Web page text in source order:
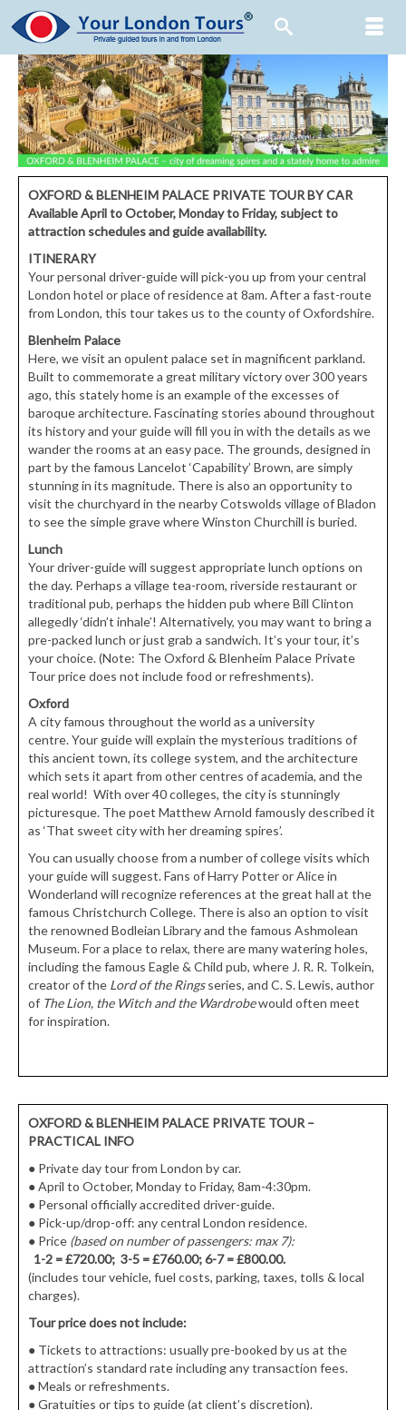
OXFORD & BLENHEIM PALACE PRIVATE TOUR BY CAR
AvailableApril to October, Monday to Friday, subject to
attraction schedules and guide availability.
ITINERARY
Your personal driver-guide will pick-you up from your central
London hotel or place of residence at 8am. After a fast-route
from London, this tour takes us to the county of Oxfordshire.
Blenheim Palace
Here, we visit an opulent palace set in magnificent parkland.
Built to commemorate a great military victory over 300 years
ago, this stately home is an example of the excesses of
baroque architecture. Fascinating stories abound throughout
its history and your guide will fill you in with the details as we
wander the rooms at an easy pace. The grounds, designed in
part by the famous Lancelot ‘Capability’ Brown, are simply
stunning in its magnitude. There is also an opportunity to
visit the churchyard in the nearby Cotswolds village of Bladon
to see the simple grave where Winston Churchill is buried.
Lunch
Your driver-guide will suggest appropriate lunch options on
the day. Perhaps a village tea-room, riverside restaurant or
traditional pub, perhaps the hidden pub where Bill Clinton
allegedly ‘didn’t inhale’! Alternatively, you may want to bring a
pre-packed lunch or just grab a sandwich. It’s your tour, it’s
your choice. (Note: The Oxford & Blenheim Palace Private
Tour price does not include food or refreshments).
Oxford
A city famous throughout the world as a university
centre. Your guide will explain the mysterious traditions of
this ancient town, its college system, and the architecture
which sets it apart from other centres of academia, and the
real world! With over 40 colleges, the city is stunningly
picturesque. The poet Matthew Arnold famously described it
as ‘That sweet city with her dreaming spires’.
You can usually choose from a number of college visits which
your guide will suggest. Fans of Harry Potter or Alice in
Wonderland will recognize references at the great hall at the
famous Christchurch College. There is also an option to visit
the renowned Bodleian Library and the famous Ashmolean
Museum. For a place to relax, there are many watering holes,
including the famous Eagle & Child pub, where J. R. R. Tolkein,
creator of the Lord of the Ringsseries, and C. S. Lewis, author
of The Lion, the Witch and the Wardrobewould often meet
for inspiration.
OXFORD & BLENHEIM PALACE PRIVATE TOUR –
PRACTICAL INFO
● Private day tour from London by car.
●April to October, Monday to Friday, 8am-4:30pm.
● Personal officially accredited driver-guide.
● Pick-up/drop-off: any central London residence.
● Price (based on number of passengers: max 7):
1-2 = £720.00; 3-5 = £760.00; 6-7 = £800.00.
(includes tour vehicle, fuel costs, parking, taxes, tolls & local
charges).
Tour price does not include:
● Tickets to attractions: usually pre-booked by us at the
attraction’s standard rate including any transaction fees.
●Meals or refreshments.
●Gratuities or tips to guide (at client’s discretion).